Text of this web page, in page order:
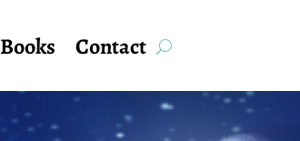
Books Contact